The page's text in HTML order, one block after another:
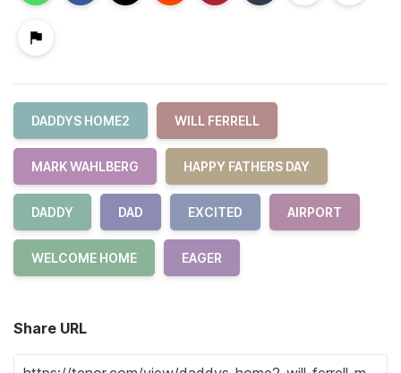
DADDYS HOME2 WILL FERRELL
MARK WAHLBERG HAPPY FATHERS DAY
DADDY DAD EXCITED AIRPORT
WELCOME HOME EAGER
Share URL